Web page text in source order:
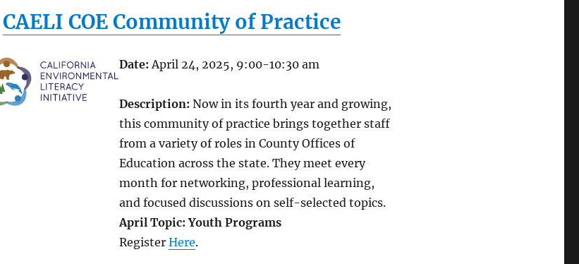
CAELI COE Community of Practice
Date:April 24, 2025, 9:00-10:30 am
Description: Now in its fourth year and growing,
this community of practice brings together staff
from a variety of roles in County Offices of
Education across the state. They meet every
month for networking, professional learning,
and focused discussions on self-selected topics.
April Topic: Youth Programs
Register Here.